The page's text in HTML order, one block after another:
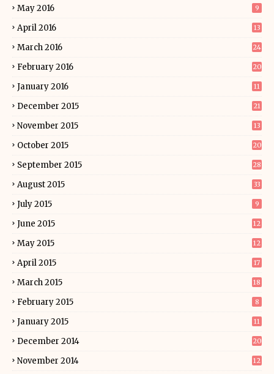
May 2016 9
April 2016 13
March 2016 24
February 2016 20
January 2016 11
December 2015 21
November 2015 13
October 2015 20
September 2015 28
August 2015 33
July 2015 9
June 2015 12
May 2015 12
April 2015 17
March 2015 18
February 2015 8
January 2015 11
December 2014 20
November 2014 12